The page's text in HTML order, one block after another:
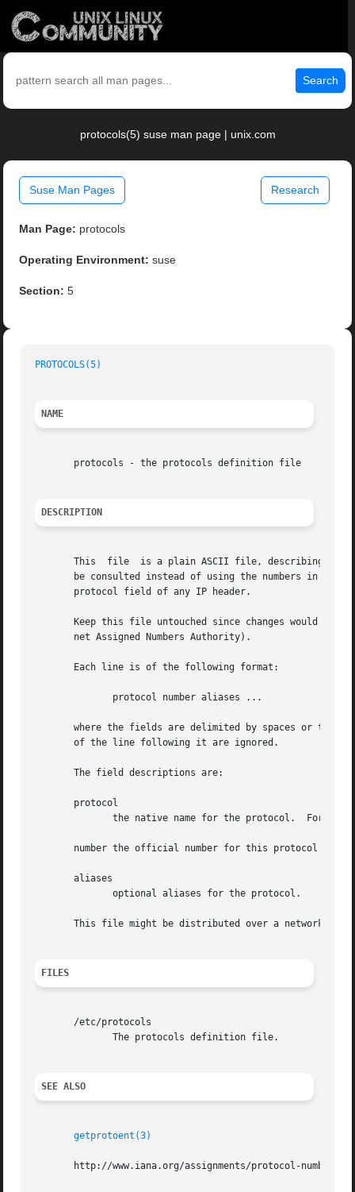
Search
protocols(5) suse man page | unix.com
Suse Man Pages Research
Man Page: protocols
Operating Environment: suse
Section: 5
PROTOCOLS(5)
NAME
       protocols - the protocols definition file
DESCRIPTION
This  file  is a plain ASCII file, describing
be consulted instead of using the numbers in the
       protocol field of any IP header.
Keep this file untouched since changes would
       net Assigned Numbers Authority).
       Each line is of the following format:
where the fields are delimited by spaces or
       of the line following it are ignored.
       The field descriptions are:
       protocol
number the official number for this protocol as
       aliases
This file might be distributed over a network
FILES
       /etc/protocols
SEE ALSO
getprotoent(3)
       http://www.iana.org/assignments/protocol-numbers